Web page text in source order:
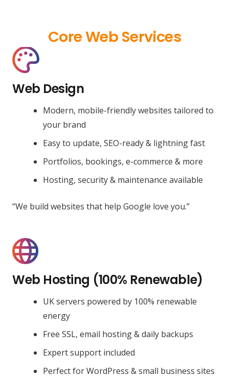
Core Web Services
Web Design
Modern, mobile-friendly websites tailored to
your brand
Easy to update, SEO-ready & lightning fast
Portfolios, bookings, e-commerce & more
Hosting, security & maintenance available
“We build websites that help Google love you.”
Web Hosting (100% Renewable)
UK servers powered by 100% renewable
energy
Free SSL, email hosting & daily backups
Expert support included
Perfect for WordPress & small business sites